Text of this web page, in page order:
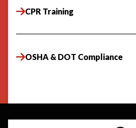
CPR Training
OSHA & DOT Compliance